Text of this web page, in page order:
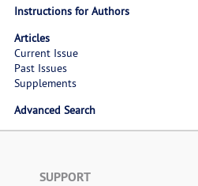
Instructions for Authors
Articles
Current Issue
Past Issues
Supplements
Advanced Search
SUPPORT